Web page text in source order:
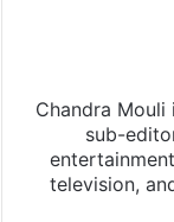
Chandra
sub-
television,